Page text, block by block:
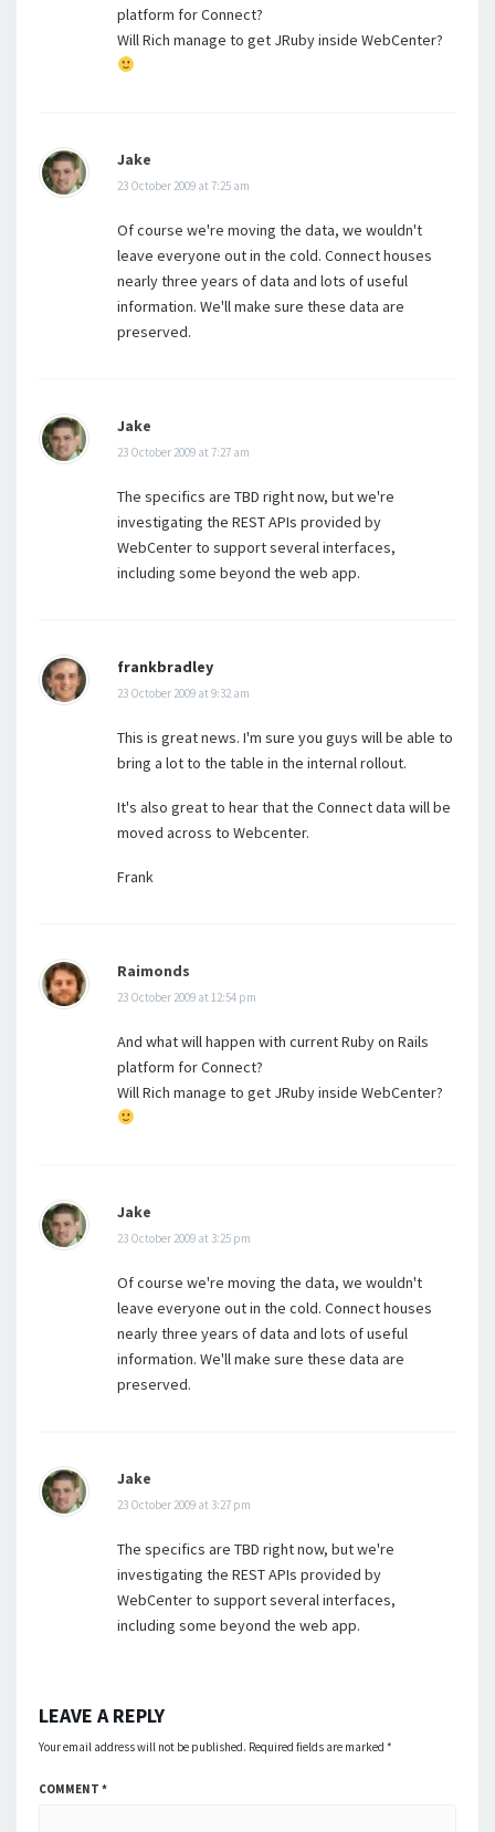
platform for Connect?
Will Rich manage to get JRuby inside WebCenter?
Jake
23 October 2009 at 7:25 am
Of course we're moving the data, we wouldn't
leave everyone out in the cold. Connect houses
nearly three years of data and lots of useful
information. We'll make sure these data are
preserved.
Jake
23 October 2009 at 7:27 am
The specifics are TBD right now, but we're
investigating the REST APIs provided by
WebCenter to support several interfaces,
including some beyond the web app.
frankbradley
23 October 2009 at 9:32 am
This is great news. I'm sure you guys will be able to
bring a lot to the table in the internal rollout.
It's also great to hear that the Connect data will be
moved across to Webcenter.
Frank
Raimonds
23 October 2009 at 12:54 pm
And what will happen with current Ruby on Rails
platform for Connect?
Will Rich manage to get JRuby inside WebCenter?
Jake
23 October 2009 at 3:25 pm
Of course we're moving the data, we wouldn't
leave everyone out in the cold. Connect houses
nearly three years of data and lots of useful
information. We'll make sure these data are
preserved.
Jake
23 October 2009 at 3:27 pm
The specifics are TBD right now, but we're
investigating the REST APIs provided by
WebCenter to support several interfaces,
including some beyond the web app.
LEAVE A REPLY
Your email address will not be published. Required fields are marked *
COMMENT *